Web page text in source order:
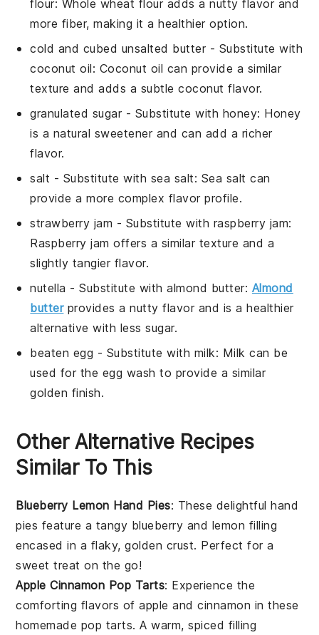
flour: Whole wheat flour adds a nutty flavor and
more fiber, making it a healthier option.
cold and cubed unsalted butter- Substitute with
coconut oil: Coconut oil can provide a similar
texture and adds a subtle coconut flavor.
granulated sugar- Substitute with honey: Honey
is a natural sweetener and can add a richer
flavor.
salt - Substitute with sea salt: Sea salt can
provide a more complex flavor profile.
strawberry jam - Substitute with raspberry jam:
Raspberry jam offers a similar texture and a
slightly tangier flavor.
nutella - Substitute withalmond butter: Almond
butterprovides a nutty flavor and is a healthier
alternative with less sugar.
beaten egg - Substitute with milk: Milk can be
used for the egg wash to provide a similar
golden finish.
Other Alternative Recipes
Similar To This
Blueberry Lemon Hand Pies: These delightful hand
pies feature a tangy blueberry and lemon filling
encased in a flaky, golden crust. Perfect for a
sweet treat on the go!
Apple Cinnamon Pop Tarts: Experience the
comforting flavors ofapple andcinnamon in these
homemade pop tarts. A warm, spiced filling